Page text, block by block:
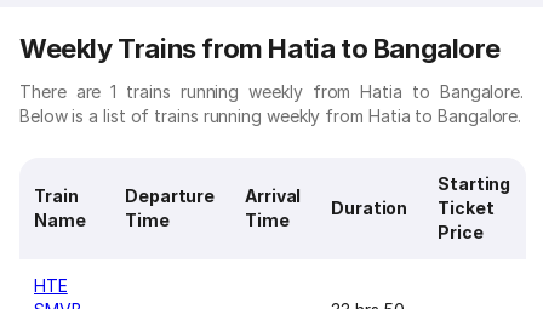
Weekly Trains from Hatia to Bangalore
There are 1 trains running weekly from Hatia to Bangalore.
Below is a list of trains running weekly from Hatia to Bangalore.
Train
Name
Departure
Time
Arrival
Time
Duration
Starting
Ticket
Price
HTE